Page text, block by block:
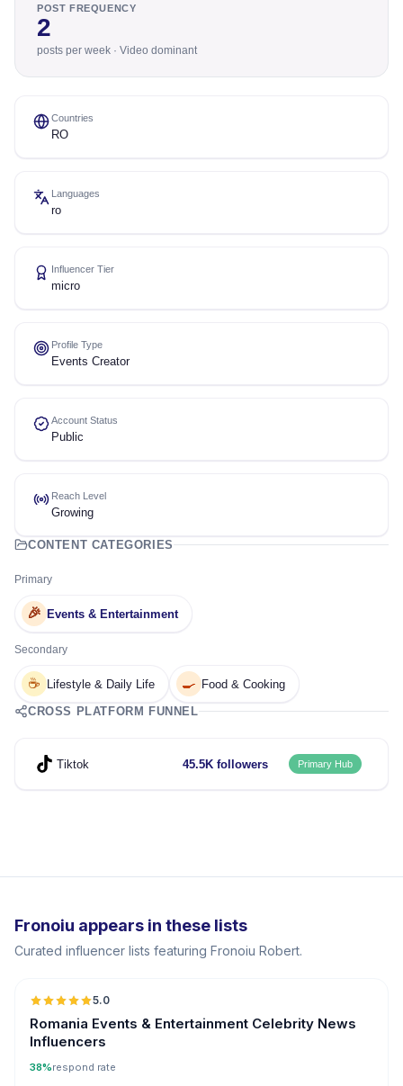
POST FREQUENCY
2
posts per week · Video dominant
Countries
RO
Languages
ro
Influencer Tier
micro
Profile Type
Events Creator
Account Status
Public
Reach Level
Growing
CONTENT CATEGORIES
Primary
🎉 Events & Entertainment
Secondary
☕ Lifestyle & Daily Life 🍳 Food & Cooking
CROSS PLATFORM FUNNEL
Tiktok 45.5K followers Primary Hub
Fronoiu appears in these lists
Curated influencer lists featuring Fronoiu Robert.
5.0
Romania Events & Entertainment Celebrity News
Influencers
38%respond rate